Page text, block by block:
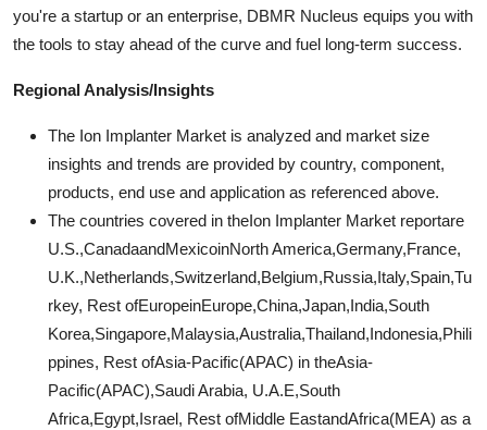
you're a startup or an enterprise, DBMR Nucleus equips you with
the tools to stay ahead of the curve and fuel long-term success.
Regional Analysis/Insights
The Ion Implanter Market is analyzed and market size
insights and trends are provided by country, component,
products, end use and application as referenced above.
The countries covered in theIon Implanter Market reportare
U.S.,CanadaandMexicoinNorth America,Germany,France,
U.K.,Netherlands,Switzerland,Belgium,Russia,Italy,Spain,Tu
rkey, Rest ofEuropeinEurope,China,Japan,India,South
Korea,Singapore,Malaysia,Australia,Thailand,Indonesia,Phili
ppines, Rest ofAsia-Pacific(APAC) in theAsia-
Pacific(APAC),Saudi Arabia, U.A.E,South
Africa,Egypt,Israel, Rest ofMiddle EastandAfrica(MEA) as a